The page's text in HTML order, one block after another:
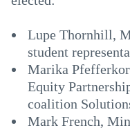
Lupe Thornhill,
student
Marika
Equity
coalition
Mark French,